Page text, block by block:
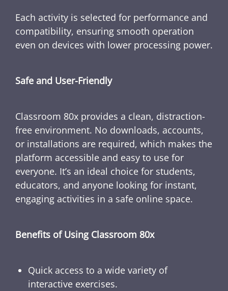
Each activity is selected for performance and
compatibility, ensuring smooth operation
even on devices with lower processing power.
Safe and User-Friendly
Classroom 80x provides a clean, distraction-
free environment. No downloads, accounts,
or installations are required, which makes the
platform accessible and easy to use for
everyone. It’s an ideal choice for students,
educators, and anyone looking for instant,
engaging activities in a safe online space.
Benefits of Using Classroom 80x
Quick access to a wide variety of
interactive exercises.